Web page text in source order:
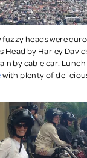
heads were
Head by Harley
by cable car.
with plenty of